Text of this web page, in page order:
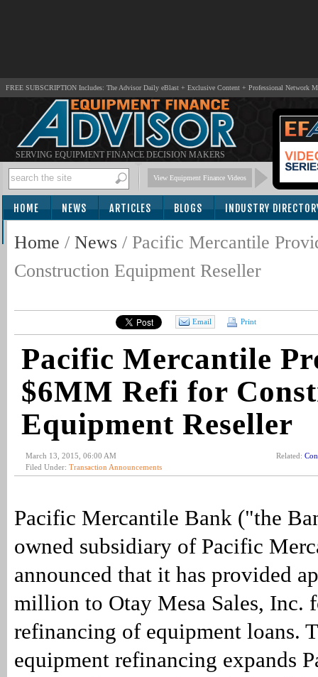
FREE SUBSCRIPTION Includes: The Advisor Daily eBlast + Exclusive Content + Professional Network
SERVING EQUIPMENT FINANCE DECISION MAKERS
View Equipment Finance Videos
HOME NEWS ARTICLES BLOGS INDUSTRY
Home / News / Pacific Mercantile
Construction Equipment Reseller
Email Print
Pacific Mercantile
$6MM Refi for
Equipment Reseller
March 13, 2015, 06:00 AM
Filed Under: Transaction Announcements
Related:
Pacific Mercantile Bank ("the
owned subsidiary of Pacific
announced that it has provided
million to Otay Mesa Sales, Inc.
refinancing of equipment loans.
equipment refinancing expands